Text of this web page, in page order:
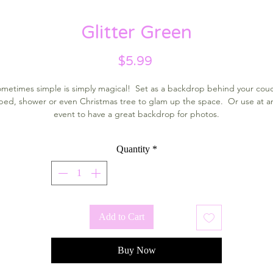
Glitter Green
$5.99Price
simple is simply magical! Set as a backdrop behind your
shower or even Christmas tree to glam up the space. Or use at
event to have a great backdrop for photos.
Quantity *
Add to Cart
Buy Now